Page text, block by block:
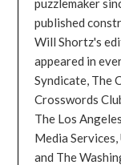
puzzlemaker
published
Will Shortz's
appeared in
Syndicate, The
Crosswords
The Los
Media
and The